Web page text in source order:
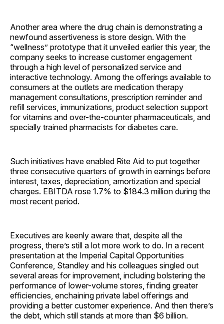
Another area where the drug chain is demonstrating a
newfound assertiveness is store design. With the
“wellness” prototype that it unveiled earlier this year, the
company seeks to increase customer engagement
through a high level of personalized service and
interactive technology. Among the offerings available to
consumers at the outlets are medication therapy
management consultations, prescription reminder and
refill services, immunizations, product selection support
for vitamins and over-the-counter pharmaceuticals, and
specially trained pharmacists for diabetes care.
Such initiatives have enabled Rite Aid to put together
three consecutive quarters of growth in earnings before
interest, taxes, depreciation, amortization and special
charges. EBITDA rose 1.7% to $184.3 million during the
most recent period.
Executives are keenly aware that, despite all the
progress, there’s still a lot more work to do. In a recent
presentation at the Imperial Capital Opportunities
Conference, Standley and his colleagues singled out
several areas for improvement, including bolstering the
performance of lower-volume stores, finding greater
efficiencies, enchaining private label offerings and
providing a better customer experience. And then there’s
the debt, which still stands at more than $6 billion.